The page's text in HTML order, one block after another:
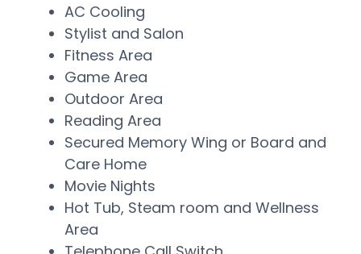
AC Cooling
Stylist and Salon
Fitness Area
Game Area
Outdoor Area
Reading Area
Secured Memory Wing or Board and
Care Home
Movie Nights
Hot Tub, Steam room and Wellness
Area